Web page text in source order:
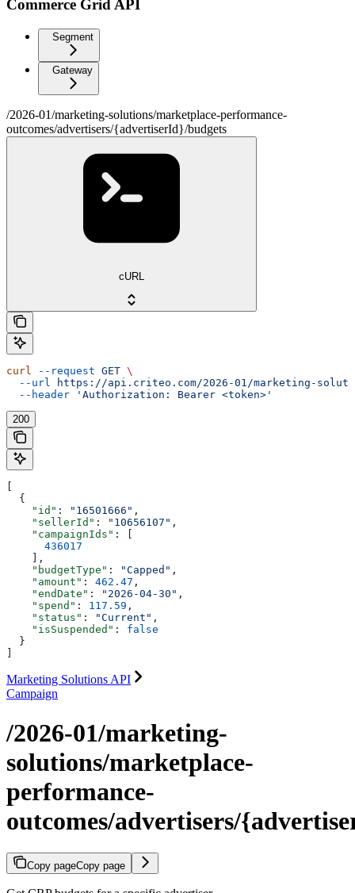
Commerce Grid API
Segment
Gateway
/2026-01/marketing-solutions/marketplace-performance-
outcomes/advertisers/{advertiserId}/budgets
cURL
curl --request GET \
  --url
https://api.criteo.com/2026-01/marketing-
  --header
'Authorization: Bearer <token>'
200
  {
    "id"
: "16501666" ,
    "sellerId"
: "10656107" ,
    "campaignIds"
: [
      436017
    ],
    "budgetType"
: "Capped" ,
    "amount"
: 462.47 ,
    "endDate"
: "2026-04-30" ,
    "spend"
: 117.59 ,
    "status"
: "Current" ,
    "isSuspended"
: false
  }
Marketing Solutions API
Campaign
/2026-01/marketing-
solutions/marketplace-
performance-
outcomes/advertisers/
Copy pageCopy page